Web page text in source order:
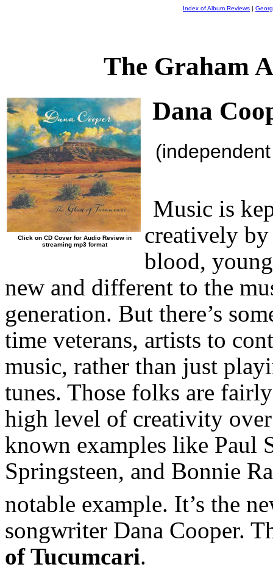
Index of Album Reviews |
The Graham
Click on CD Cover for Audio Review in
streaming mp3 format
Dana
Music is
creatively
blood,
new and different to the
generation. But there’s
time veterans, artists to
music, rather than just
tunes. Those folks are
high level of creativity over
known examples like Paul
Springsteen, and Bonnie
notable example. It’s the
songwriter Dana Cooper.
of Tucumcari.